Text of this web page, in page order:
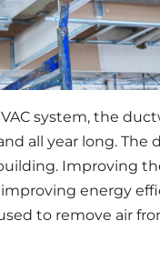
system, the
all year long.
Improving
energy
to remove air